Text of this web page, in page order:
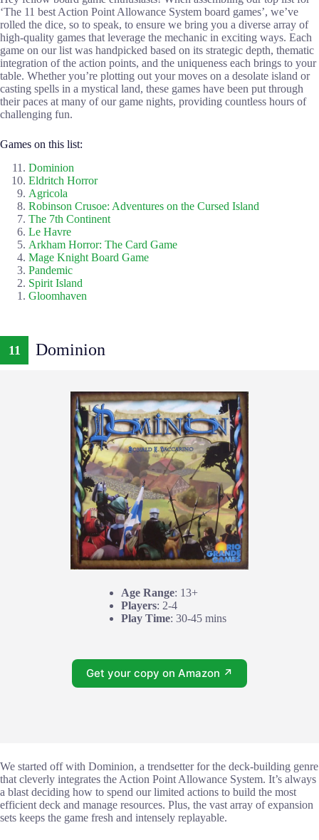
‘The 11 best Action Point Allowance System board games’, we’ve
rolled the dice, so to speak, to ensure we bring you a diverse array of
high-quality games that leverage the mechanic in exciting ways. Each
game on our list was handpicked based on its strategic depth, thematic
integration of the action points, and the uniqueness each brings to your
table. Whether you’re plotting out your moves on a desolate island or
casting spells in a mystical land, these games have been put through
their paces at many of our game nights, providing countless hours of
challenging fun.
Games on this list:
Dominion
Eldritch Horror
Agricola
Robinson Crusoe: Adventures on the Cursed Island
The 7th Continent
Le Havre
Arkham Horror: The Card Game
Mage Knight Board Game
Pandemic
Spirit Island
Gloomhaven
11 Dominion
Age Range: 13+
Players: 2-4
Play Time: 30-45 mins
Get your copy on Amazon ↗
We started off with Dominion, a trendsetter for the deck-building genre
that cleverly integrates the Action Point Allowance System. It’s always
a blast deciding how to spend our limited actions to build the most
efficient deck and manage resources. Plus, the vast array of expansion
sets keeps the game fresh and intensely replayable.